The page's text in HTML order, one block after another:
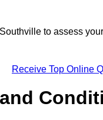
to assess
Receive Top Online